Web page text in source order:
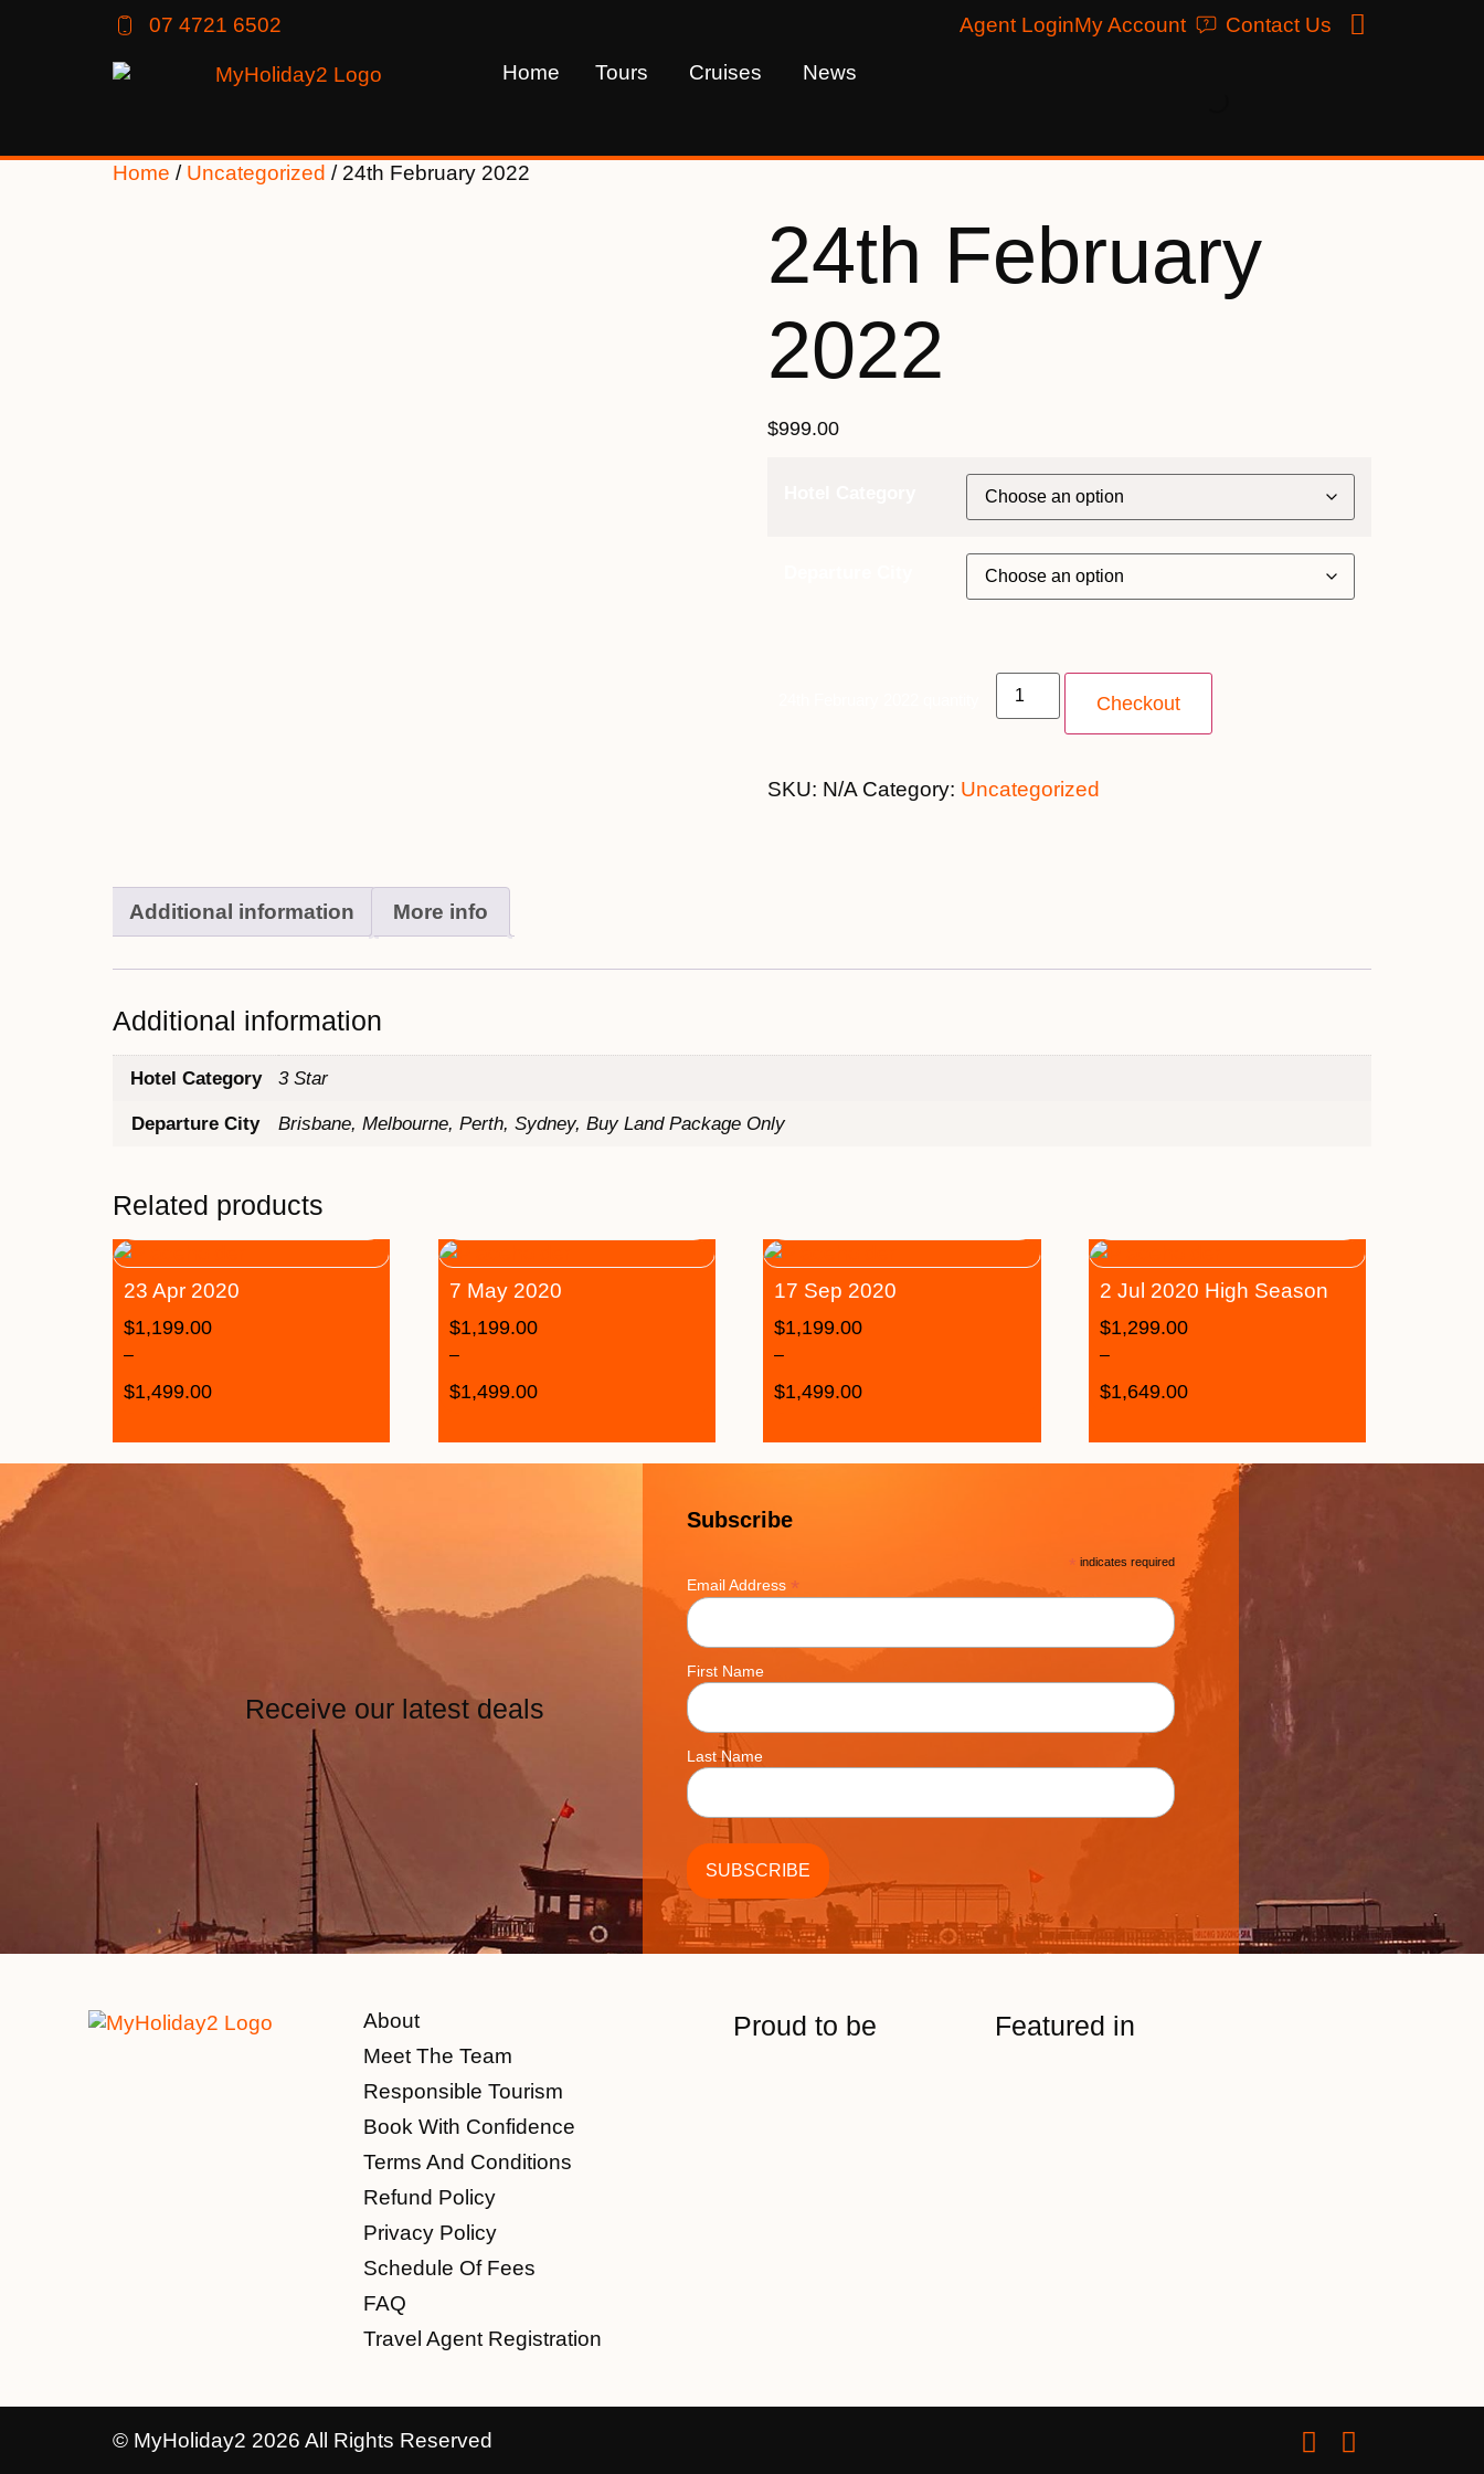
07 4721 6502 Agent LoginMy Account Contact Us
Home Tours Cruises News
Home / Uncategorized / 24th February 2022
24th February
2022
$999.00
Checkout
SKU: N/A Category: Uncategorized
Additional information More info
Additional information
Hotel Category 3 Star
Departure City Brisbane, Melbourne, Perth, Sydney, Buy Land Package Only
Related products
23 Apr 2020
$1,199.00
–
$1,499.00
7 May 2020
$1,199.00
–
$1,499.00
17 Sep 2020
$1,199.00
–
$1,499.00
2 Jul 2020 High Season
$1,299.00
–
$1,649.00
Receive our latest deals
Subscribe
* indicates required
Email Address *
First Name
Last Name
About
Meet The Team
Responsible Tourism
Book With Confidence
Terms And Conditions
Refund Policy
Privacy Policy
Schedule Of Fees
FAQ
Travel Agent Registration
Proud to be Featured in
© MyHoliday2 2026 All Rights Reserved